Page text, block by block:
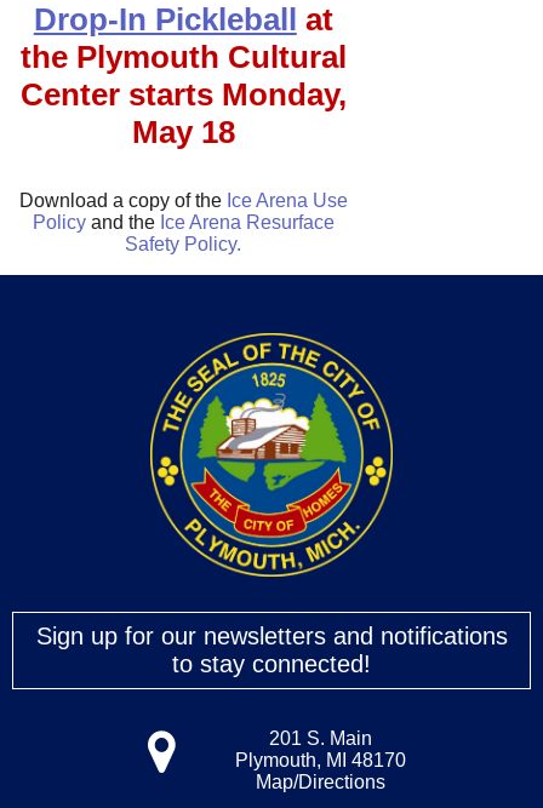
Drop-In Pickleball at
the Plymouth Cultural
Center starts Monday,
May 18
Download a copy of the Ice Arena Use
Policy and the Ice Arena Resurface
Safety Policy.
Sign up for our newsletters and notifications
to stay connected!
201 S. Main
Plymouth, MI 48170
Map/Directions